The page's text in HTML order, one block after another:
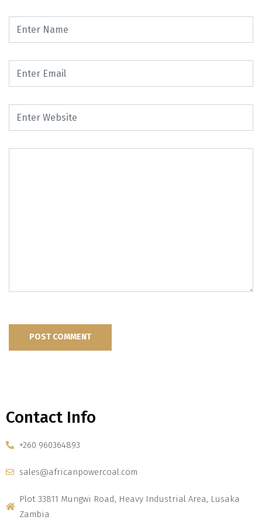
Contact Info
+260 960364893
sales@africanpowercoal.com
Plot 33811 Mungwi Road, Heavy Industrial Area, Lusaka
Zambia